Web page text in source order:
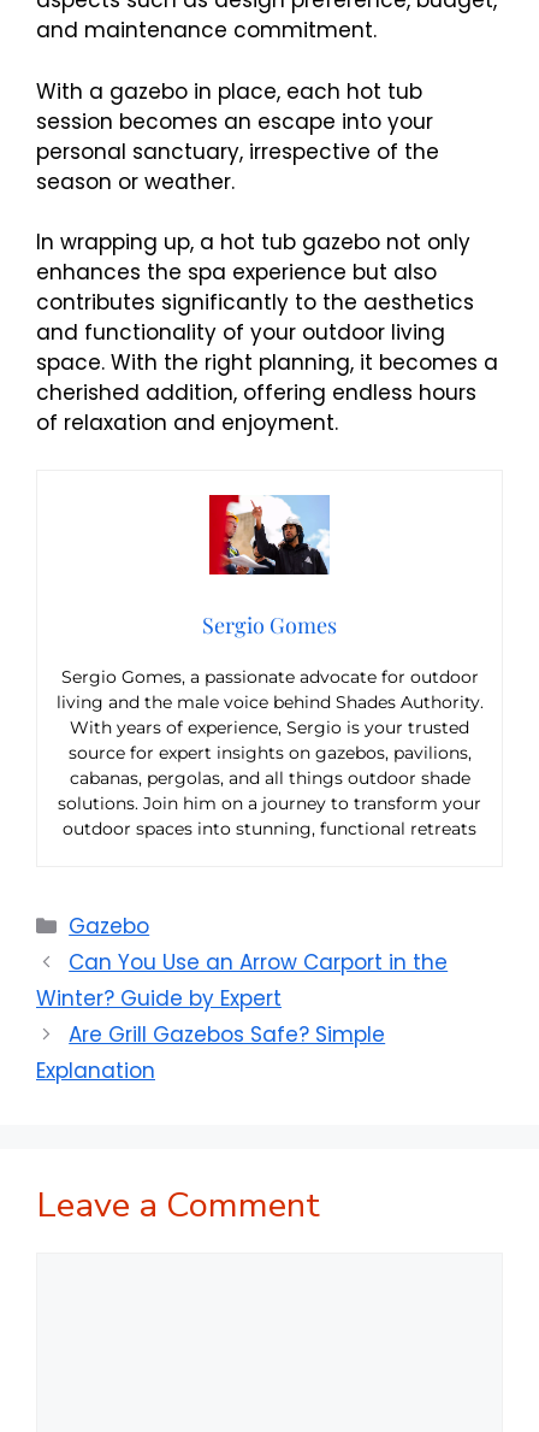
and maintenance commitment.
With a gazebo in place, each hot tub
session becomes an escape into your
personal sanctuary, irrespective of the
season or weather.
In wrapping up, a hot tub gazebo not only
enhances the spa experience but also
contributes significantly to the aesthetics
and functionality of your outdoor living
space. With the right planning, it becomes a
cherished addition, offering endless hours
of relaxation and enjoyment.
Sergio Gomes
Sergio Gomes, a passionate advocate for outdoor
living and the male voice behind Shades Authority.
With years of experience, Sergio is your trusted
source for expert insights on gazebos, pavilions,
cabanas, pergolas, and all things outdoor shade
solutions. Join him on a journey to transform your
outdoor spaces into stunning, functional retreats
Categories
Gazebo
Can You Use an Arrow Carport in the
Winter? Guide by Expert
Are Grill Gazebos Safe? Simple
Explanation
Leave a Comment